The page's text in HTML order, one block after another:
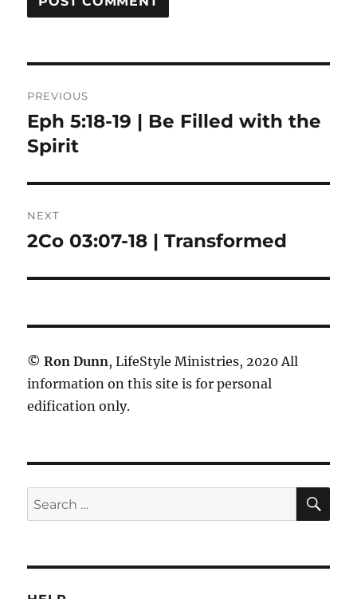
navigation
PREVIOUS
Previous
post:
Eph 5:18-19 | Be Filled with the
Spirit
NEXT
Next
2Co 03:07-18 | Transformed
© Ron Dunn, LifeStyle Ministries, 2020 All
information on this site is for personal
edification only.
Search
for: